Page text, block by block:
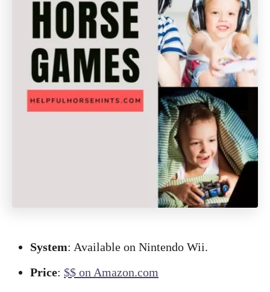
System: Available on Nintendo Wii.
Price: $$ on Amazon.com